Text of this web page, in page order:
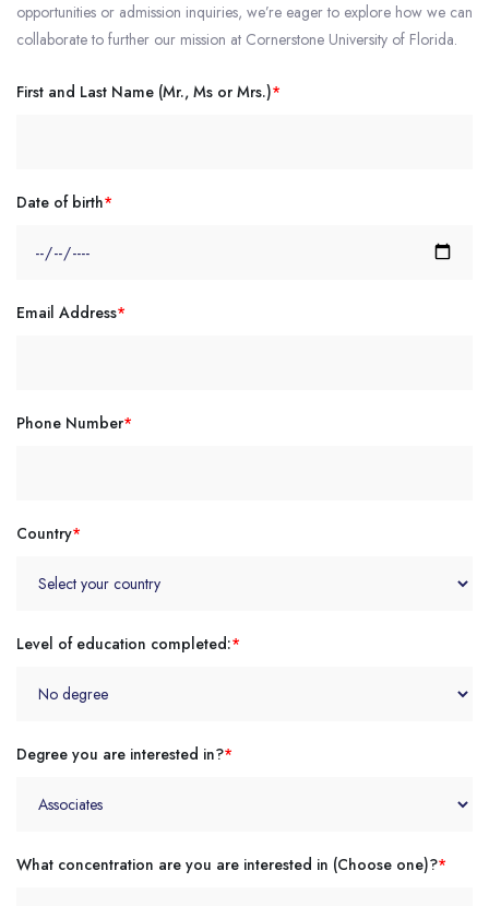
opportunities or admission inquiries, we’re eager to explore how we can
collaborate to further our mission at Cornerstone University of Florida.
First and Last Name (Mr., Ms or Mrs.)*
Date of birth*
Email Address*
Phone Number*
Country*
Level of education completed:*
Degree you are interested in?*
What concentration are you are interested in (Choose one)?*